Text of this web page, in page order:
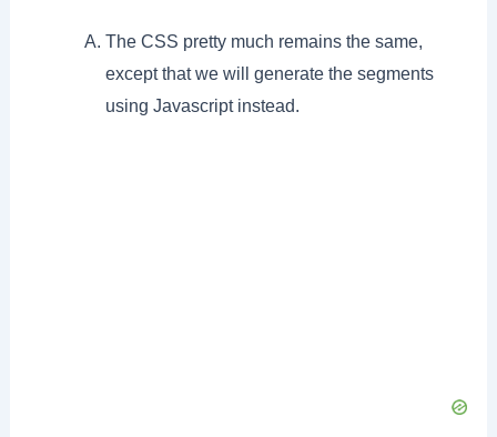
The CSS pretty much remains the same,
except that we will generate the segments
using Javascript instead.